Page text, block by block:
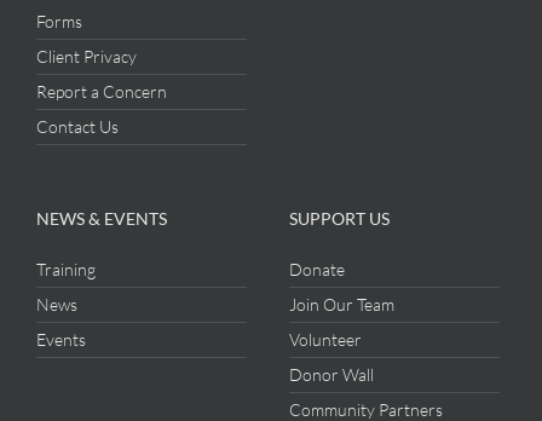
Forms
Client Privacy
Report a Concern
Contact Us
NEWS & EVENTS
Training
News
Events
SUPPORT US
Donate
Join Our Team
Volunteer
Donor Wall
Community Partners